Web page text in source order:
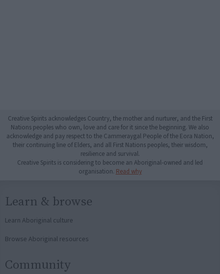
Creative Spirits acknowledges Country, the mother and nurturer, and the First
Nations peoples who own, love and care for it since the beginning. We also
acknowledge and pay respect to the Cammeraygal People of the Eora Nation,
their continuing line of Elders, and all First Nations peoples, their wisdom,
resilience and survival.
Creative Spirits is considering to become an Aboriginal-owned and led
organisation. Read why
Learn & browse
Learn Aboriginal culture
Browse Aboriginal resources
Community